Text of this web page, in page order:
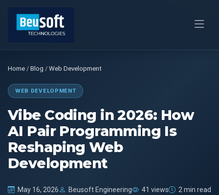
Home / Blog / Web Development
WEB DEVELOPMENT
Vibe Coding in 2026: How
AI Pair Programming Is
Reshaping Web
Development
May 16, 2026 Beusoft Engineering 41 views 2 min read